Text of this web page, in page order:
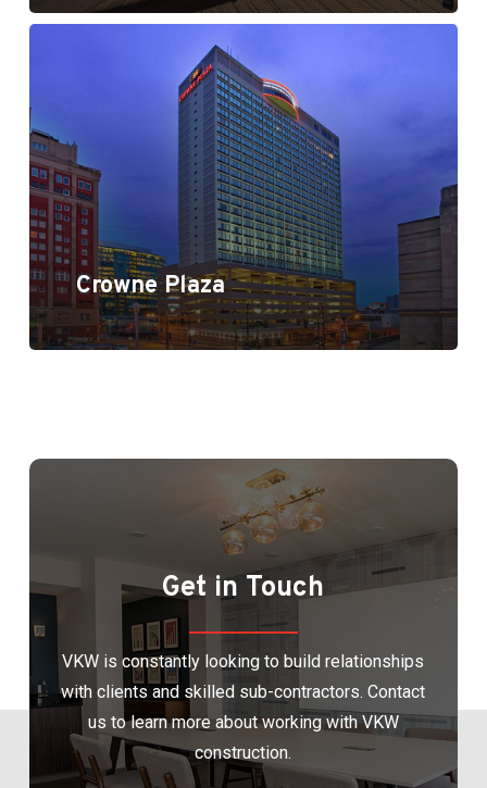
Crowne Plaza
Get in Touch
VKW is constantly looking to build relationships
with clients and skilled sub-contractors. Contact
us to learn more about working with VKW
construction.